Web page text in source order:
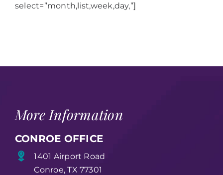
select=”month,list,week,day,”]
More Information
CONROE OFFICE
1401 Airport Road
Conroe, TX 77301